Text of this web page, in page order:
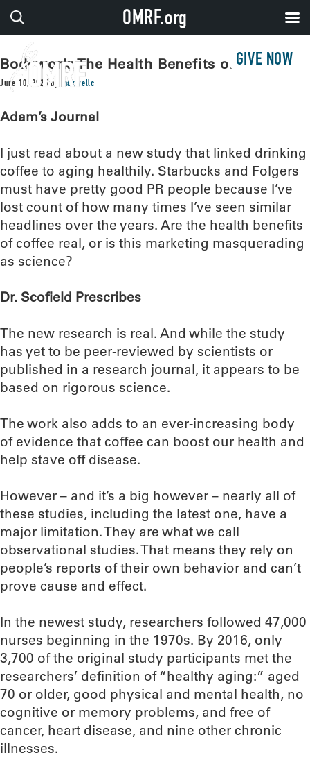
GIVE NOW
Bodywork: The Health Benefits of Coffee
June 10, 2025by maxwellc
Adam’s Journal
I just read about a new study that linked drinking
coffee to aging healthily. Starbucks and Folgers
must have pretty good PR people because I’ve
lost count of how many times I’ve seen similar
headlines over the years. Are the health benefits
of coffee real, or is this marketing masquerading
as science?
Dr. Scofield Prescribes
The new research is real. And while the study
has yet to be peer-reviewed by scientists or
published in a research journal, it appears to be
based on rigorous science.
The work also adds to an ever-increasing body
of evidence that coffee can boost our health and
help stave off disease.
However – and it’s a big however – nearly all of
these studies, including the latest one, have a
major limitation. They are what we call
observational studies. That means they rely on
people’s reports of their own behavior and can’t
prove cause and effect.
In the newest study, researchers followed 47,000
nurses beginning in the 1970s. By 2016, only
3,700 of the original study participants met the
researchers’ definition of “healthy aging:” aged
70 or older, good physical and mental health, no
cognitive or memory problems, and free of
cancer, heart disease, and nine other chronic
illnesses.
OMRF.org